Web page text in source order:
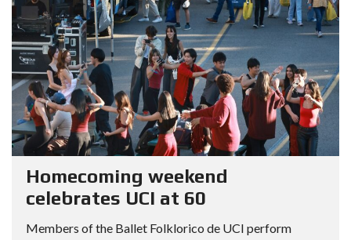
Homecoming weekend
celebrates UCI at 60
Members of the Ballet Folklorico de UCI perform